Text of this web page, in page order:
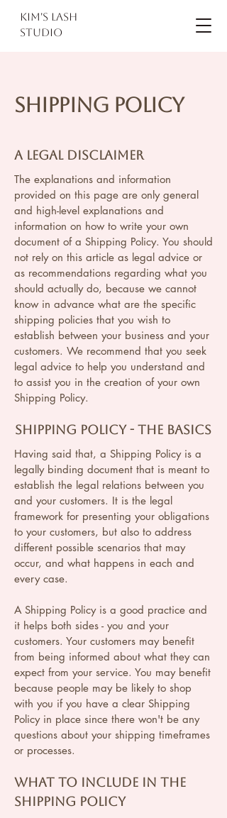
kim's lash
studio
Shipping Policy
A legal disclaimer
The explanations and information
provided on this page are only general
and high-level explanations and
information on how to write your own
document of a Shipping Policy. You should
not rely on this article as legal advice or
as recommendations regarding what you
should actually do, because we cannot
know in advance what are the specific
shipping policies that you wish to
establish between your business and your
customers. We recommend that you seek
legal advice to help you understand and
to assist you in the creation of your own
Shipping Policy.
Shipping Policy - the basics
Having said that, a Shipping Policy is a
legally binding document that is meant to
establish the legal relations between you
and your customers. It is the legal
framework for presenting your obligations
to your customers, but also to address
different possible scenarios that may
occur, and what happens in each and
every case.
A Shipping Policy is a good practice and
it helps both sides - you and your
customers. Your customers may benefit
from being informed about what they can
expect from your service. You may benefit
because people may be likely to shop
with you if you have a clear Shipping
Policy in place since there won't be any
questions about your shipping timeframes
or processes.
What to include in the
Shipping Policy